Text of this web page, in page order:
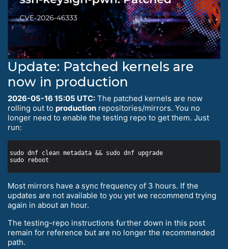
Update: Patched kernels are
now in production
2026-05-16 15:05 UTC: The patched kernels are now
rolling out to production repositories/mirrors. You no
longer need to enable the testing repo to get them. Just
run:
Most mirrors have a sync frequency of 3 hours. If the
updates are not available to you yet we recommend trying
again in about an hour.
The testing-repo instructions further down in this post
remain for reference but are no longer the recommended
path.